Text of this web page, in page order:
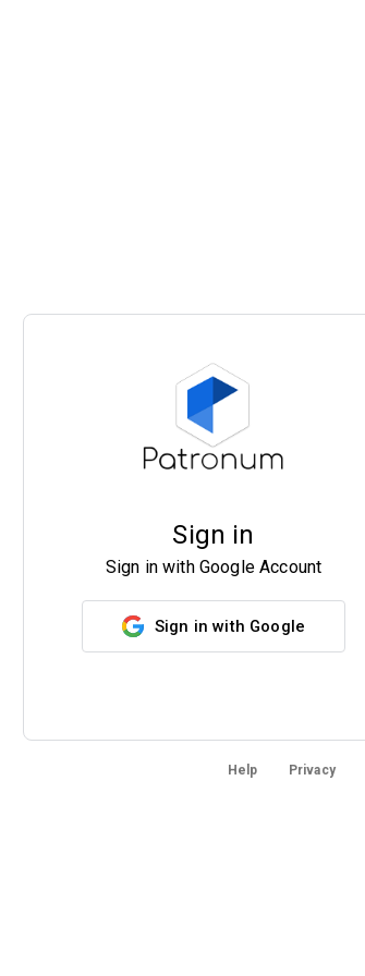
Sign in
Sign in with Google Account
Sign in with Google
Help Privacy